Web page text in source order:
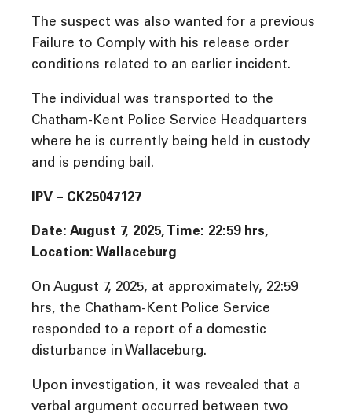
The suspect was also wanted for a previous
Failure to Comply with his release order
conditions related to an earlier incident.
The individual was transported to the
Chatham-Kent Police Service Headquarters
where he is currently being held in custody
and is pending bail.
IPV – CK25047127
Date: August 7, 2025, Time: 22:59 hrs,
Location: Wallaceburg
On August 7, 2025, at approximately, 22:59
hrs, the Chatham-Kent Police Service
responded to a report of a domestic
disturbance in Wallaceburg.
Upon investigation, it was revealed that a
verbal argument occurred between two